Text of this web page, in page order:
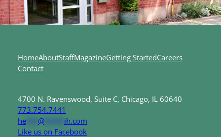
HomeAboutStaffMagazineGetting StartedCareers
Contact
4700 N. Ravenswood, Suite C, Chicago, IL 60640
773.754.7441
he*** @***** ih.com
Like us on Facebook